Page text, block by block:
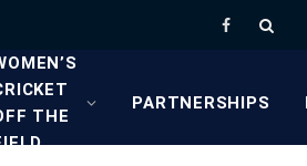
Facebook
THE
PARTNERSHIPS